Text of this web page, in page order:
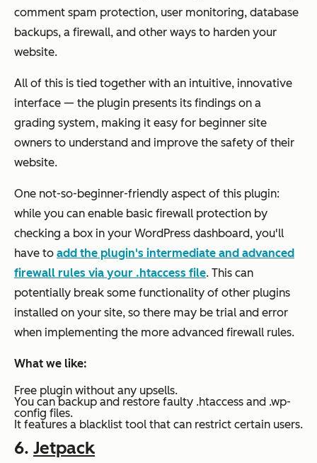
comment spam protection, user monitoring, database
backups, a firewall, and other ways to harden your
website.
All of this is tied together with an intuitive, innovative
interface — the plugin presents its findings on a
grading system, making it easy for beginner site
owners to understand and improve the safety of their
website.
One not-so-beginner-friendly aspect of this plugin:
while you can enable basic firewall protection by
checking a box in your WordPress dashboard, you'll
have to add the plugin's intermediate and advanced
firewall rules via your .htaccess file. This can
potentially break some functionality of other plugins
installed on your site, so there may be trial and error
when implementing the more advanced firewall rules.
What we like:
Free plugin without any upsells.
You can backup and restore faulty .htaccess and .wp-
config files.
It features a blacklist tool that can restrict certain users.
6. Jetpack